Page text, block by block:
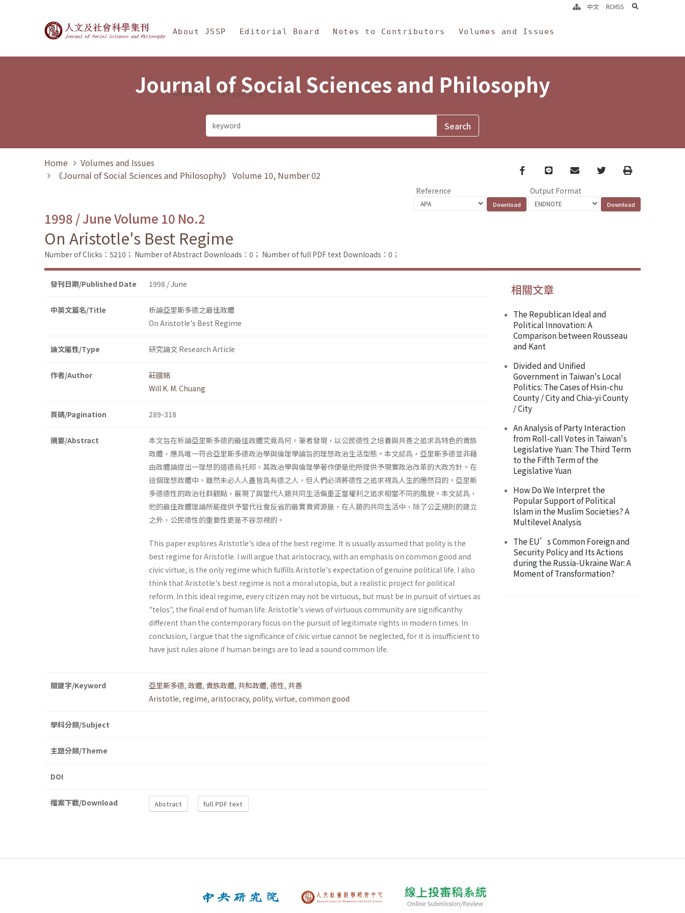
Journal of Social Sciences and Philosophy
About JSSP Editorial Board Notes to Contributors Volumes and Issues
Annual Statistics
中文 RCHSS search
Journal of Social Sciences and Philosophy
Home
Volumes and Issues
《Journal of Social Sciences and Philosophy》 Volume 10, Number 02
Facebook
line email TwitterPrint
Reference Output Format
1998 / June Volume 10 No.2
On Aristotle's Best Regime
Number of Clicks：5210； Number of Abstract Downloads：0； Number of full PDF text Downloads：0；
發刊日期/Published Date 1998 / June
中英文篇名/Title
析論亞里斯多德之最佳政體
On Aristotle's Best Regime
論文屬性/Type 研究論文 Research Article
作者/Author
莊國銘
Will K. M. Chuang
頁碼/Pagination 289-318
摘要/Abstract
本文旨在析論亞里斯多德的最佳政體究竟爲何。筆者發現，以公民德性之培養與共善之追求爲特色的貴族
政體，應爲唯一符合亞里斯多德政治學與倫理學論旨的理想政治生活型態。本文認爲，亞里斯多德並非藉
由政體論提出一理想的道德烏托邦，其政治學與倫理學著作便是他所提供予現實政治改革的大政方針。在
這個理想政體中，雖然未必人人盡皆爲有德之人，但人們必須將德性之追求視爲人生的應然目的。亞里斯
多德德性的政治社群觀點，展現了與當代人類共同生活偏重正當權利之追求相當不同的風貌。本文認爲，
他的最佳政體理論所能提供予當代社會反省的最寶貴資源是，在人類的共同生活中，除了公正規則的建立
之外，公民德性的重要性更是不容忽視的。
This paper explores Aristotle's idea of the best regime. It is usually assumed that polity is the
best regime for Aristotle. I will argue that aristocracy, with an emphasis on common good and
civic virtue, is the only regime which fulfills Aristotle's expectation of genuine political life. I also
think that Aristotle's best regime is not a moral utopia, but a realistic project for political
reform. In this ideal regime, every citizen may not be virtuous, but must be in pursuit of virtues as
"telos", the final end of human life. Aristotle's views of virtuous community are significanthy
different than the contemporary focus on the pursuit of legitimate rights in modern times. In
conclusion, I argue that the significance of civic virtue cannot be neglected, for it is insufficient to
have just rules alone if human beings are to lead a sound common life.
關鍵字/Keyword 亞里斯多德, 政體, 貴族政體, 共和政體, 德性, 共善
Aristotle, regime, aristocracy, polity, virtue, common good
學科分類/Subject
主題分類/Theme
DOI
檔案下載/Download Abstract full PDF text
相關文章
The Republican Ideal and
Political Innovation: A
Comparison between Rousseau
and Kant
Divided and Unified
Government in Taiwan's Local
Politics: The Cases of Hsin-chu
County / City and Chia-yi County
/ City
An Analysis of Party Interaction
from Roll-call Votes in Taiwan's
Legislative Yuan: The Third Term
to the Fifth Term of the
Legislative Yuan
How Do We Interpret the
Popular Support of Political
Islam in the Muslim Societies? A
Multilevel Analysis
The EU’s Common Foreign and
Security Policy and Its Actions
during the Russia-Ukraine War: A
Moment of Transformation?